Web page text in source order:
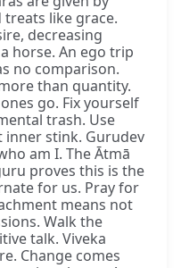
like grace.
decreasing
horse. An ego trip
no comparison.
than quantity.
go. Fix yourself
trash. Use
inner stink. Gurudev
am I. The Ātmā
proves this is the
for us. Pray for
means not
Walk the
talk. Viveka
Change comes